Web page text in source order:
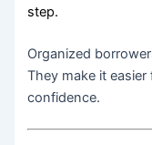
step.
Organized
They make it
confidence.